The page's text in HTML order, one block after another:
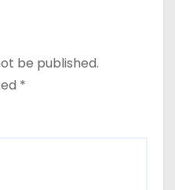
be published.
*